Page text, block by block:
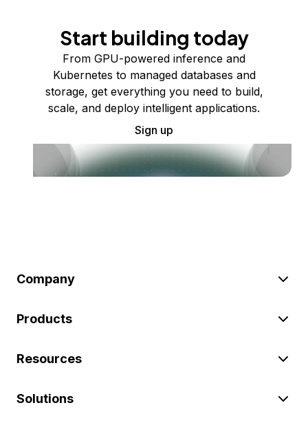
Start building today
From GPU-powered inference and
Kubernetes to managed databases and
storage, get everything you need to build,
scale, and deploy intelligent applications.
Sign up
Company
Products
Resources
Solutions